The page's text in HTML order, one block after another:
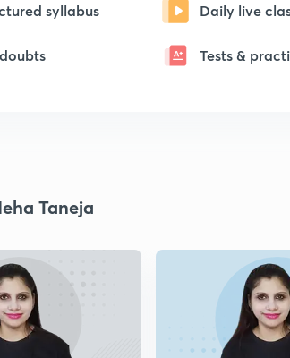
syllabus Daily live
Tests &
Taneja